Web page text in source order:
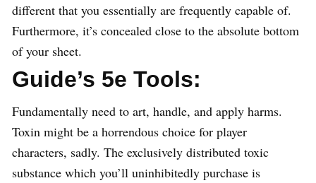
different that you essentially are frequently capable of.
Furthermore, it’s concealed close to the absolute bottom
of your sheet.
Guide’s 5e Tools:
Fundamentally need to art, handle, and apply harms.
Toxin might be a horrendous choice for player
characters, sadly. The exclusively distributed toxic
substance which you’ll uninhibitedly purchase is